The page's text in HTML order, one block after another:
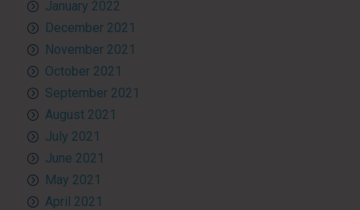
January 2022
December 2021
November 2021
October 2021
September 2021
August 2021
July 2021
June 2021
May 2021
April 2021